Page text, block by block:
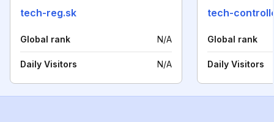
tech-reg.sk
Global rank N/A
Daily Visitors N/A
tech-
Global rank
Daily Visitors